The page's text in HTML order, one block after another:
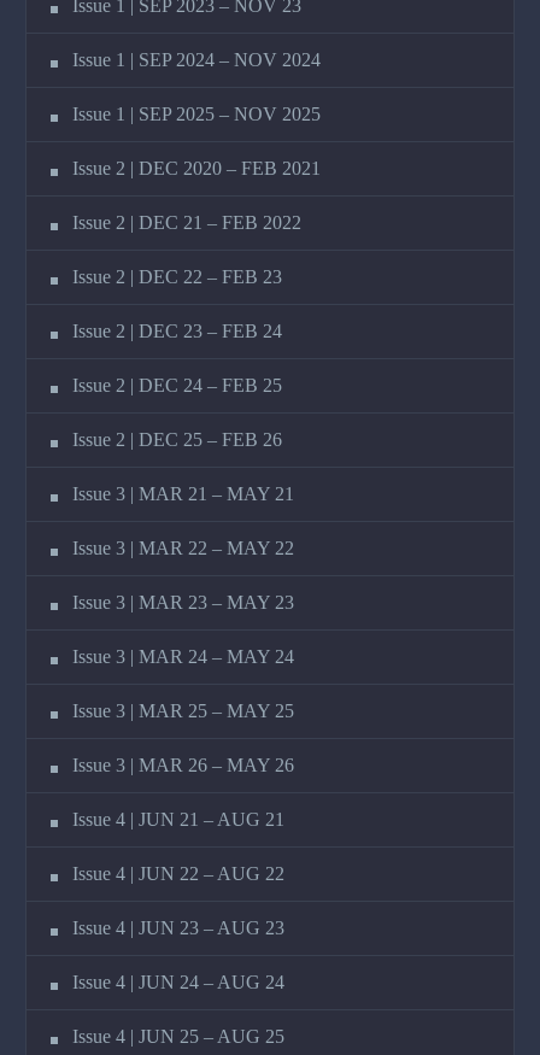
Issue 1 | SEP 2023 – NOV 23
Issue 1 | SEP 2024 – NOV 2024
Issue 1 | SEP 2025 – NOV 2025
Issue 2 | DEC 2020 – FEB 2021
Issue 2 | DEC 21 – FEB 2022
Issue 2 | DEC 22 – FEB 23
Issue 2 | DEC 23 – FEB 24
Issue 2 | DEC 24 – FEB 25
Issue 2 | DEC 25 – FEB 26
Issue 3 | MAR 21 – MAY 21
Issue 3 | MAR 22 – MAY 22
Issue 3 | MAR 23 – MAY 23
Issue 3 | MAR 24 – MAY 24
Issue 3 | MAR 25 – MAY 25
Issue 3 | MAR 26 – MAY 26
Issue 4 | JUN 21 – AUG 21
Issue 4 | JUN 22 – AUG 22
Issue 4 | JUN 23 – AUG 23
Issue 4 | JUN 24 – AUG 24
Issue 4 | JUN 25 – AUG 25